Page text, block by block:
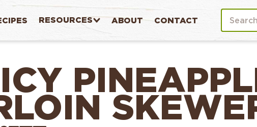
RESOURCES ABOUT CONTACT